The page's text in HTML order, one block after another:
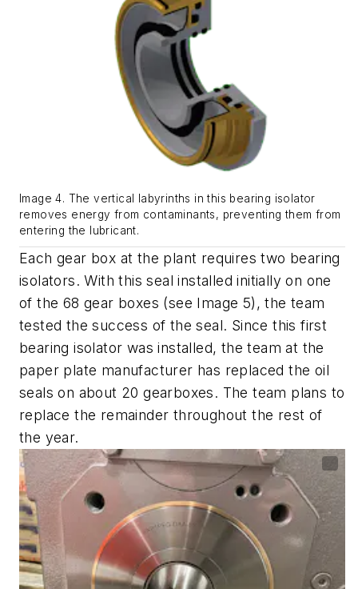
Image 4. The vertical labyrinths in this bearing isolator
removes energy from contaminants, preventing them from
entering the lubricant.
Each gear box at the plant requires two bearing
isolators.With this seal installed initially on one
of the 68 gear boxes (see Image 5) , the team
tested the success of the seal. Since this first
bearing isolator was installed, the team at the
paper plate manufacturer has replaced the oil
sealson about 20 gearboxes. The team plans to
replace the remainder throughout the rest of
the year.